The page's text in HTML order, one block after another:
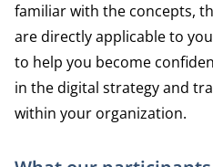
familiar with the concepts,
are directly applicable to
to help you become
in the digital strategy and
within your organization.